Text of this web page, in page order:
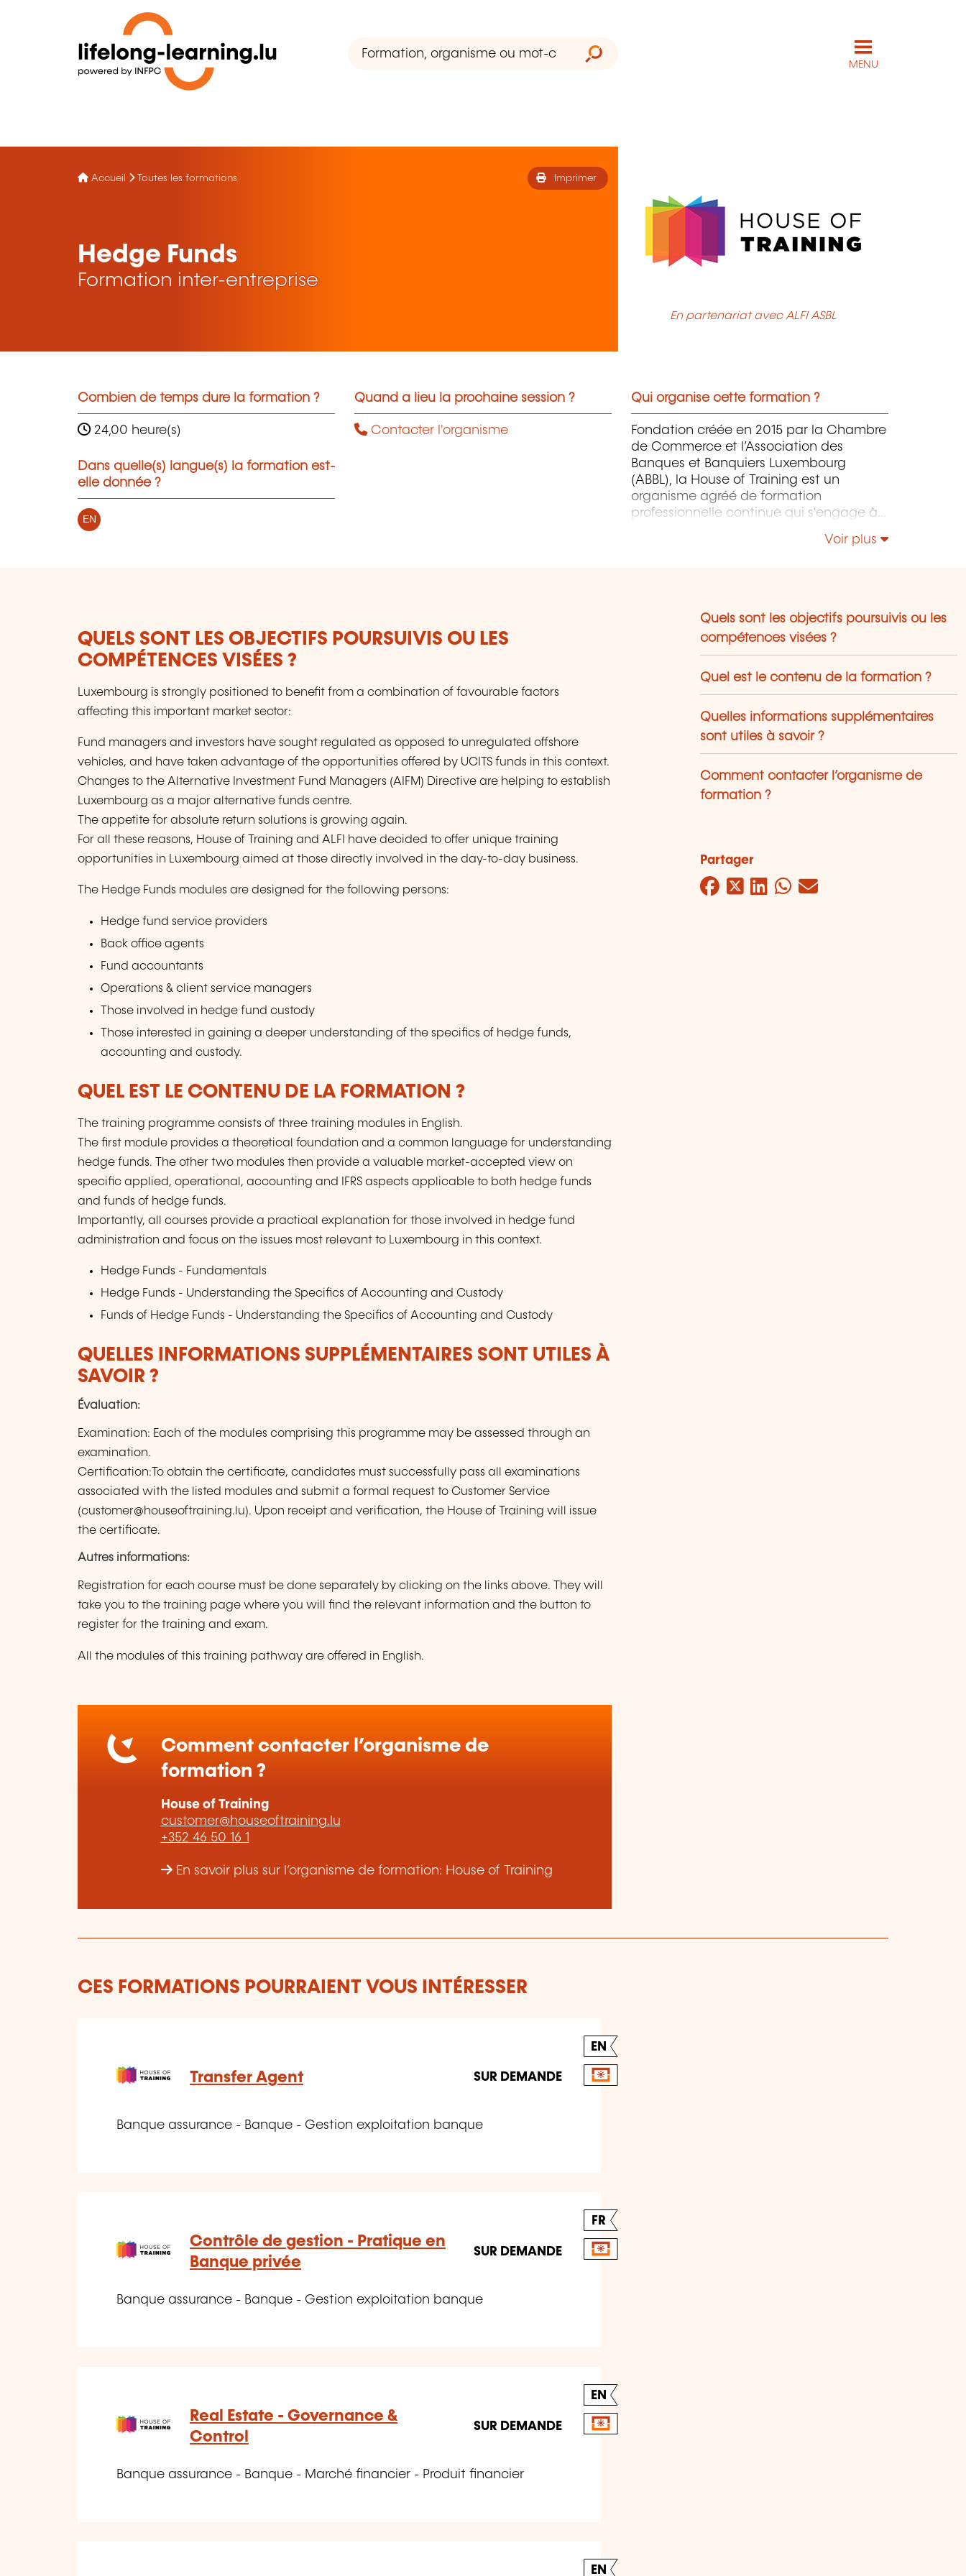
MENU
Accueil Toutes les formations Imprimer
Hedge Funds
Formation inter-entreprise
En partenariat avec ALFI ASBL
Combien de temps dure la formation ?
24,00 heure(s)
Dans quelle(s) langue(s) la formation est-
elle donnée ?
EN
Quand a lieu la prochaine session ?
Contacter l'organisme
Qui organise cette formation ?
Fondation créée en 2015 par la Chambre
de Commerce et l’Association des
Banques et Banquiers Luxembourg
(ABBL), la House of Training est un
organisme agréé de formation
professionnelle continue qui s'engage à
et à l'attractivité du Luxembourg en
Voir plus
QUELS SONT LES OBJECTIFS POURSUIVIS OU LES
COMPÉTENCES VISÉES ?
Luxembourg is strongly positioned to benefit from a combination of favourable factors
affecting this important market sector:
Fund managers and investors have sought regulated as opposed to unregulated offshore
vehicles, and have taken advantage of the opportunities offered by UCITS funds in this context.
Changes to the Alternative Investment Fund Managers (AIFM) Directive are helping to establish
Luxembourg as a major alternative funds centre.
The appetite for absolute return solutions is growing again.
For all these reasons, House of Training and ALFI have decided to offer unique training
opportunities in Luxembourg aimed at those directly involved in the day-to-day business.
The Hedge Funds modules are designed for the following persons:
Hedge fund service providers
Back office agents
Fund accountants
Operations & client service managers
Those involved in hedge fund custody
Those interested in gaining a deeper understanding of the specifics of hedge funds,
accounting and custody.
QUEL EST LE CONTENU DE LA FORMATION ?
The training programme consists of three training modules in English.
The first module provides a theoretical foundation and a common language for understanding
hedge funds. The other two modules then provide a valuable market-accepted view on
specific applied, operational, accounting and IFRS aspects applicable to both hedge funds
and funds of hedge funds.
Importantly, all courses provide a practical explanation for those involved in hedge fund
administration and focus on the issues most relevant to Luxembourg in this context.
Hedge Funds - Fundamentals
Hedge Funds - Understanding the Specifics of Accounting and Custody
Funds of Hedge Funds - Understanding the Specifics of Accounting and Custody
QUELLES INFORMATIONS SUPPLÉMENTAIRES SONT UTILES À
SAVOIR ?
Évaluation:
Examination: Each of the modules comprising this programme may be assessed through an
examination.
Certification:To obtain the certificate, candidates must successfully pass all examinations
associated with the listed modules and submit a formal request to Customer Service
(customer@houseoftraining.lu). Upon receipt and verification, the House of Training will issue
the certificate.
Autres informations:
Registration for each course must be done separately by clicking on the links above. They will
take you to the training page where you will find the relevant information and the button to
register for the training and exam.
All the modules of this training pathway are offered in English.
Comment contacter l’organisme de
formation ?
House of Training
customer@houseoftraining.lu
+352 46 50 16 1
En savoir plus sur l’organisme de formation: House of Training
Quels sont les objectifs poursuivis ou les
compétences visées ?
Quel est le contenu de la formation ?
Quelles informations supplémentaires
sont utiles à savoir ?
Comment contacter l’organisme de
formation ?
Partager
Facebook
Twitter
LinkedIn
WhatsApp
Mail
CES FORMATIONS POURRAIENT VOUS INTÉRESSER
EN
Transfer Agent SUR DEMANDE
Banque assurance - Banque - Gestion exploitation banque
FR
Contrôle de gestion - Pratique en
Banque privée
SUR DEMANDE
Banque assurance - Banque - Gestion exploitation banque
EN
Real Estate - Governance &
Control
SUR DEMANDE
Banque assurance - Banque - Marché financier - Produit financier
EN